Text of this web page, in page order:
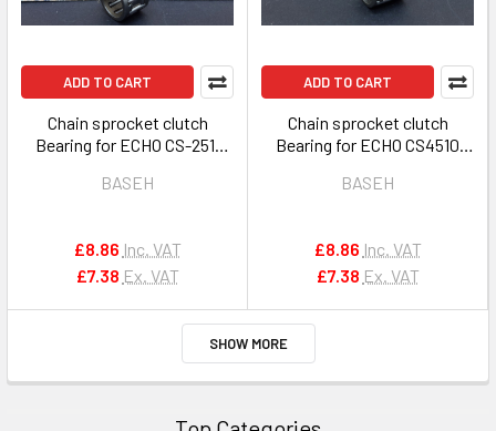
ADD TO CART
Chain sprocket clutch
Bearing for ECHO CS-2511
V555000190
BASEH
£8.86 Inc. VAT
£7.38 Ex. VAT
ADD TO CART
Chain sprocket clutch
Bearing for ECHO CS4510
V555000170
BASEH
£8.86 Inc. VAT
£7.38 Ex. VAT
SHOW MORE